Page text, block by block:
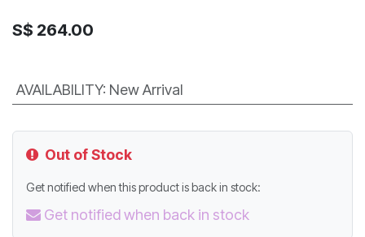
S$ 264.00
AVAILABILITY: New Arrival
Out of Stock
Get notified when this product is back in stock:
Get notified when back in stock